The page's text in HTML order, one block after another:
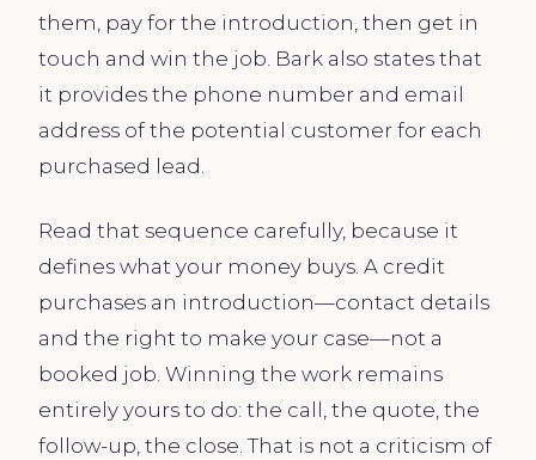
them, pay for the introduction, then get in
touch and win the job. Bark also states that
it provides the phone number and email
address of the potential customer for each
purchased lead.
Read that sequence carefully, because it
defines what your money buys. A credit
purchases an introduction—contact details
and the right to make your case—not a
booked job. Winning the work remains
entirely yours to do: the call, the quote, the
follow-up, the close. That is not a criticism of